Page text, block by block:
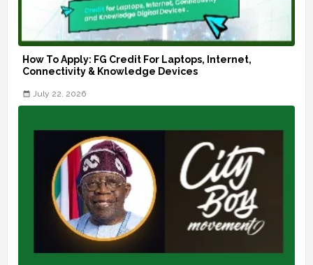
How To Apply: FG Credit For Laptops, Internet,
Connectivity & Knowledge Devices
July 22, 2026